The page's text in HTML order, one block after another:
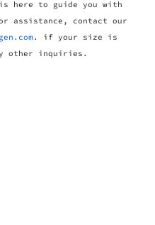
is here to guide you with
assistance, contact our
. if your size is
other inquiries.